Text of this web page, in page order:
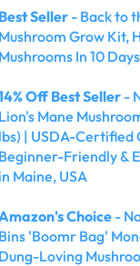
Best Seller - Back to
Mushroom Grow Kit,
Mushrooms In 10 Days
Off Best Seller-
Lion's Mane
lbs) | USDA-Certified
Beginner-Friendly &
in Maine, USA
Choice-
Bins 'Boomr Bag'
Dung-Loving